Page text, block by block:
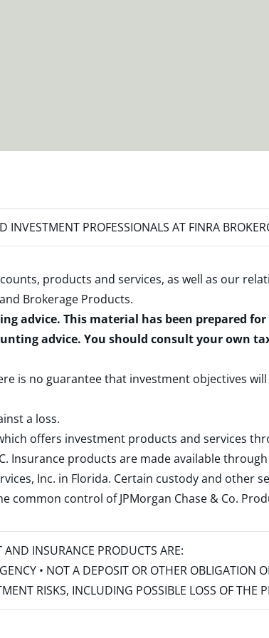
INVESTMENT PROFESSIONALS AT FINRA
products and services, as well as our
Brokerage Products.
advice. This material has been prepared
advice. You should consult your own
is no guarantee that investment objectives
a loss.
offers investment products and services
. Insurance products are made available through
Inc. in Florida. Certain custody and other
common control of JPMorgan Chase & Co.
AND INSURANCE PRODUCTS ARE:
• NOT A DEPOSIT OR OTHER OBLIGATION
RISKS, INCLUDING POSSIBLE LOSS OF THE